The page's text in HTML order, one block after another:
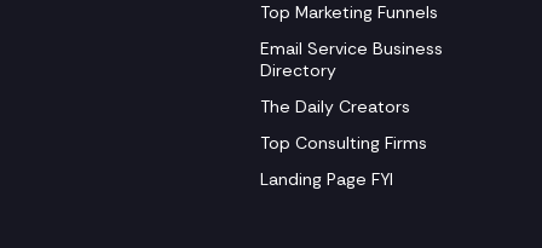
Top Marketing Funnels
Email Service Business
Directory
The Daily Creators
Top Consulting Firms
Landing Page FYI